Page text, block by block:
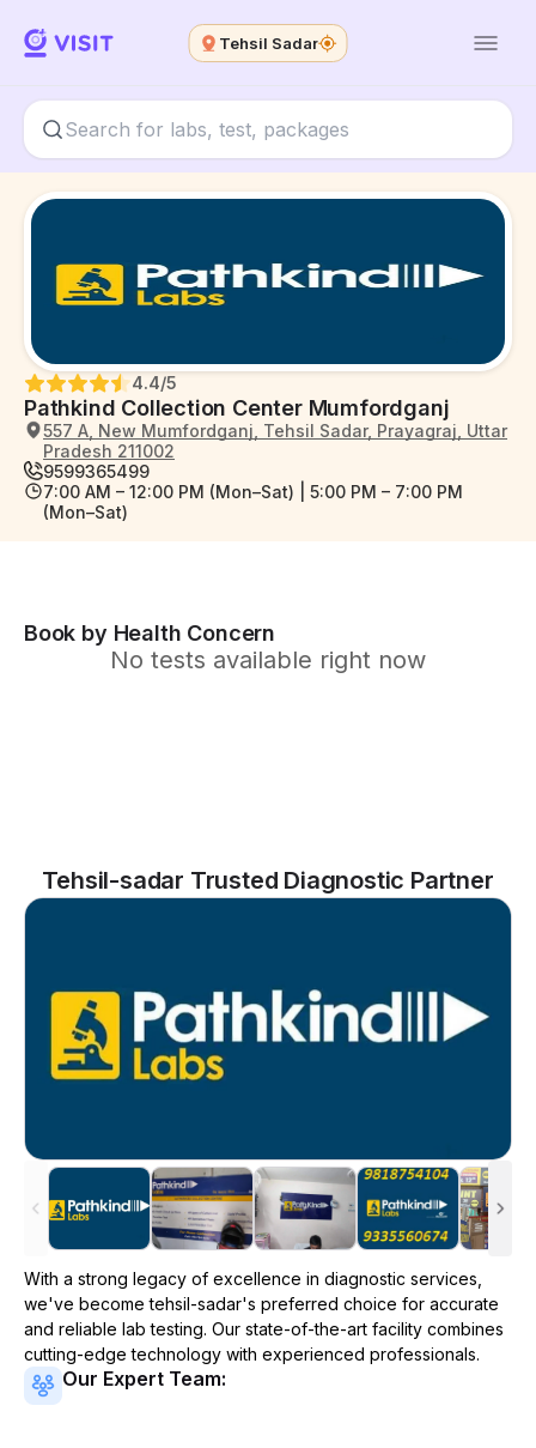
Tehsil Sadar
Pathkind Collection Center Mumfordganj
4.4/5
557 A, New Mumfordganj, Tehsil Sadar, Prayagraj, Uttar
Pradesh 211002
9599365499
7:00 AM – 12:00 PM (Mon–Sat) | 5:00 PM – 7:00 PM
(Mon–Sat)
Book by Health Concern
No tests available right now
Tehsil-sadar Trusted Diagnostic Partner
With a strong legacy of excellence in diagnostic services,
we've becometehsil-sadar's preferred choice for accurate
and reliable lab testing. Our state-of-the-art facility combines
cutting-edge technology with experienced professionals.
Our Expert Team: